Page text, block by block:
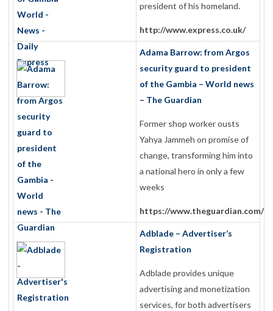
president of his homeland.
http://www.express.co.uk/
Adama Barrow: from Argos
security guard to president
of the Gambia – World news
– The Guardian
Former shop worker ousts
Yahya Jammeh on promise of
change, transforming him into
a national hero in only a few
weeks
https://www.theguardian.com/
Adblade – Advertiser’s
Registration
Adblade provides unique
advertising and monetization
services, for both advertisers